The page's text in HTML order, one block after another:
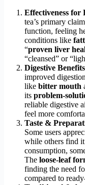
Effectiveness
tea’s primary
function, feeling
conditions like
“proven liver
“cleansed” or
Digestive Benefits
improved
like bitter mouth
its problem-
reliable digestive
feel more
Taste &
Some users
while others find
consumption,
The loose-leaf
finding the need
compared to